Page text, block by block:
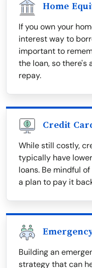
Home
If you own your
interest way to
important to
the loan, so there's
repay.
Credit
While still costly,
typically have
loans. Be mindful
a plan to pay it
Building an
strategy that can